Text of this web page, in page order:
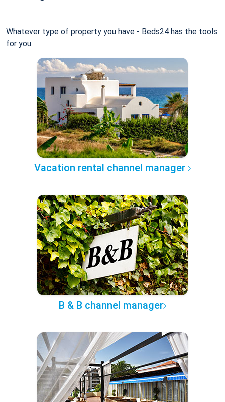
Whatever type of property you have - Beds24 has the tools
for you.
Vacation rental channel manager
B & B channel manager